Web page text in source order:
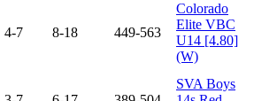
4-7 8-18 449-563
Colorado
Elite VBC
U14 [4.80]
(W)
SVA Boys